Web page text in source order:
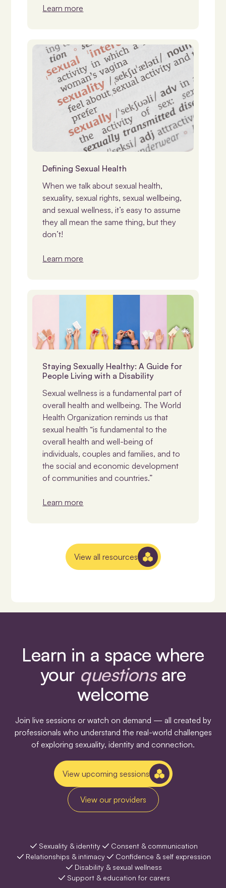
Learn more
Defining Sexual Health
When we talk about sexual health,
sexuality, sexual rights, sexual wellbeing,
and sexual wellness, it’s easy to assume
they all mean the same thing, but they
don’t!
Learn more
Staying Sexually Healthy: A Guide for
People Living with a Disability
Sexual wellness is a fundamental part of
overall health and wellbeing. The World
Health Organization reminds us that
sexual health “is fundamental to the
overall health and well-being of
individuals, couples and families, and to
the social and economic development
of communities and countries.”
Learn more
View all resources
Learn in a space where
your questionsare
welcome
Join live sessions or watch on demand — all created by
professionals who understand the real-world challenges
of exploring sexuality, identity and connection.
View upcoming sessions
View our providers
Sexuality & identity
Consent & communication
Relationships & intimacy
Confidence & self expression
Disability & sexual wellness
Support & education for carers